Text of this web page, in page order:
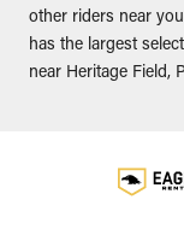
other riders near
has the largest
near Heritage Field,